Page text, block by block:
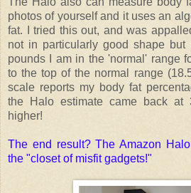
photos of yourself and it uses an
fat. I tried this out, and was
not in particularly good shape
pounds I am in the 'normal' range
to the top of the normal range
scale reports my body fat
the Halo estimate came back at
higher!
The end result? The Amazon
the "closet of misfit gadgets!"